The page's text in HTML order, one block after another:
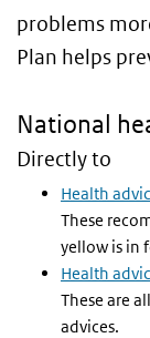
problems
Plan helps
National
Directly to
Health
These
yellow is in
Health
These are
advices.